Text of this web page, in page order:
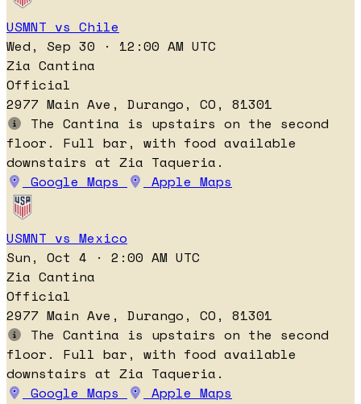
USMNT vs Chile
Wed, Sep 30 · 12:00 AM UTC
Zia Cantina
Official
2977 Main Ave, Durango, CO, 81301
The Cantina is upstairs on the second
floor. Full bar, with food available
downstairs at Zia Taqueria.
Google Maps
Apple Maps
USMNT vs Mexico
Sun, Oct 4 · 2:00 AM UTC
Zia Cantina
Official
2977 Main Ave, Durango, CO, 81301
The Cantina is upstairs on the second
floor. Full bar, with food available
downstairs at Zia Taqueria.
Google Maps
Apple Maps